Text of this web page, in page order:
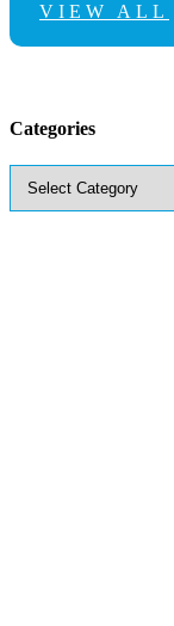
VIEW ALL
Categories